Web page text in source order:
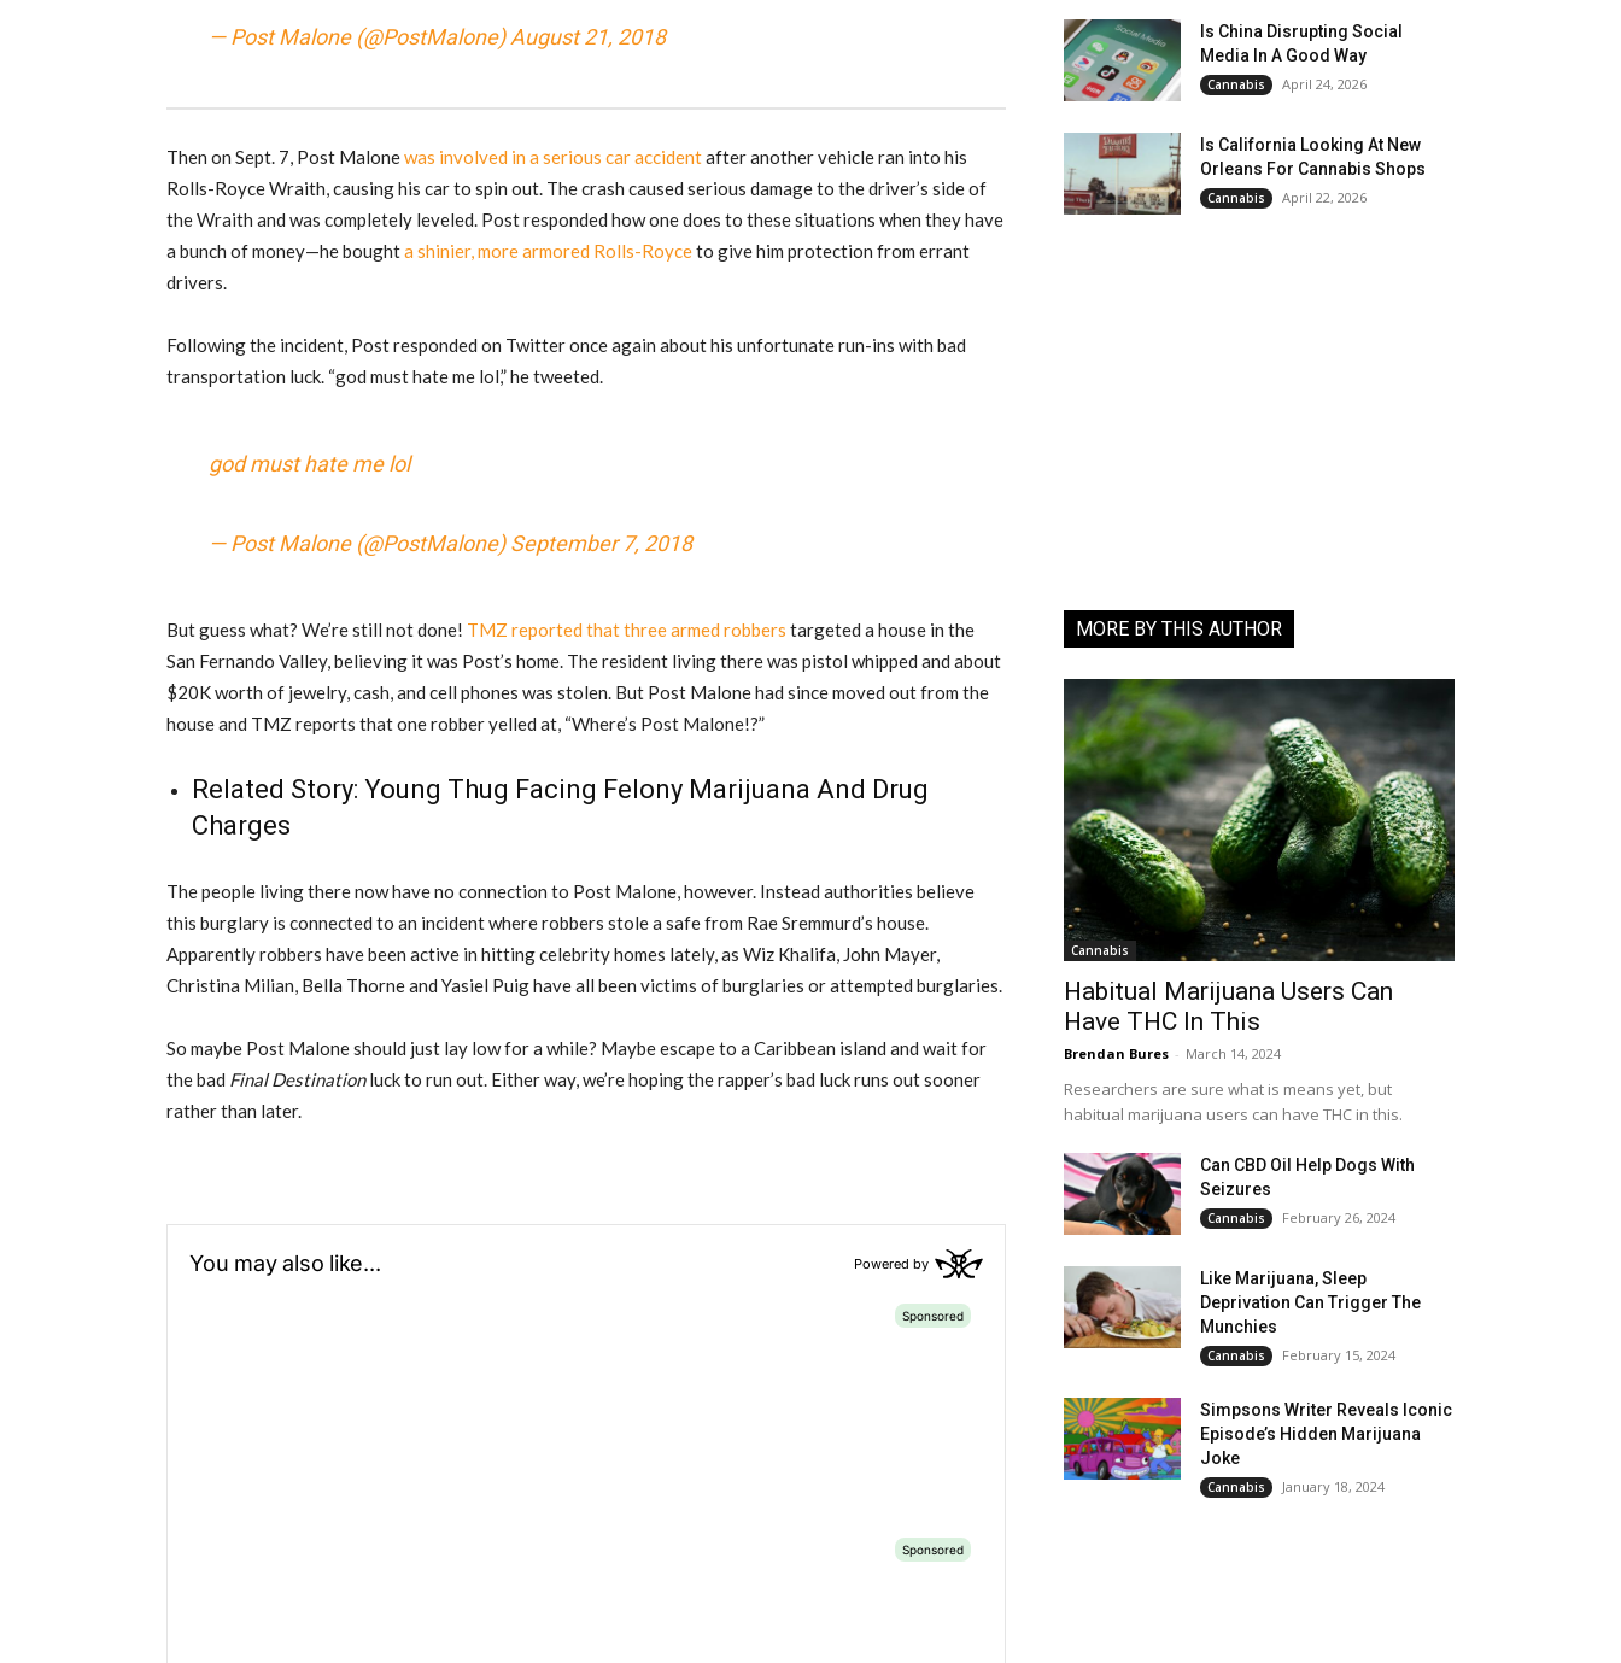
— Post Malone (@PostMalone)August 21, 2018
Then on Sept. 7, Post Malonewas involved in a serious car accidentafter another vehicle ran into his
Rolls-Royce Wraith, causing his car to spin out. The crash caused serious damage to the driver’s side of
the Wraith and was completely leveled. Post responded how one does to these situations when they have
a bunch of money—he boughta shinier, more armored Rolls-Royceto give him protection from errant
drivers.
Following the incident, Post responded on Twitter once again about his unfortunate run-ins with bad
transportation luck. “god must hate me lol,” he tweeted.
god must hate me lol
— Post Malone (@PostMalone)September 7, 2018
But guess what? We’re still not done! TMZ reported that three armed robbers targeted a house in the
San Fernando Valley, believing it was Post’s home. The resident living there was pistol whipped and about
$20K worth of jewelry, cash, and cell phones was stolen. But Post Malone had since moved out from the
house and TMZ reports that one robber yelled at, “Where’s Post Malone!?”
Related Story: Young Thug Facing Felony Marijuana And Drug
Charges
The people living there now have no connection to Post Malone, however. Instead authorities believe
this burglary is connected to an incident where robbers stole a safe from Rae Sremmurd’s house.
Apparently robbers have been active in hitting celebrity homes lately, as Wiz Khalifa, John Mayer,
Christina Milian, Bella Thorne and Yasiel Puig have all been victims of burglaries or attempted burglaries.
So maybe Post Malone should just lay low for a while? Maybe escape to a Caribbean island and wait for
the bad Final Destinationluck to run out. Either way, we’re hoping the rapper’s bad luck runs out sooner
rather than later.
Is China Disrupting Social
Media In A Good Way
Cannabis April 24, 2026
Is California Looking At New
Orleans For Cannabis Shops
Cannabis April 22, 2026
MORE BY THIS AUTHOR
Cannabis
Habitual Marijuana Users Can
Have THC In This
Brendan Bures - March 14, 2024
Researchers are sure what is means yet, but
habitual marijuana users can have THC in this.
Can CBD Oil Help Dogs With
Seizures
Cannabis February 26, 2024
Like Marijuana, Sleep
Deprivation Can Trigger The
Munchies
Cannabis February 15, 2024
Simpsons Writer Reveals Iconic
Episode’s Hidden Marijuana
Joke
Cannabis January 18, 2024